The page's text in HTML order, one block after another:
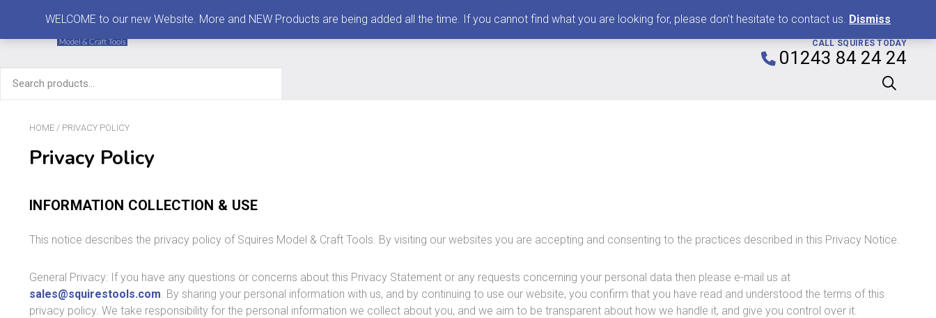
for:
CALL SQUIRES TODAY
01243 84 24 24
HOME / PRIVACY POLICY
Privacy Policy
INFORMATION COLLECTION & USE
This notice describes the privacy policy of Squires Model & Craft Tools. By visiting our websites you are accepting and consenting to the practices described in this Privacy Notice.
General Privacy: If you have any questions or concerns about this Privacy Statement or any requests concerning your personal data then please e-mail us at
sales@squirestools.com. By sharing your personal information with us, and by continuing to use our website, you confirm that you have read and understood the terms of this
privacy policy. We take responsibility for the personal information we collect about you, and we aim to be transparent about how we handle it, and give you control over it.
WELCOME to our new Website. More and NEW Products are being added all the time. If you cannot find what you are looking for, please don't hesitate to contact us. Dismiss